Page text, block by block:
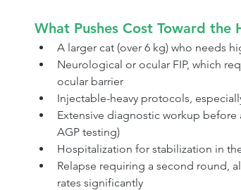
What Pushes Cost Toward the
A larger cat (over 6 kg) who needs
Neurological or ocular FIP, which
ocular barrier
Injectable-heavy protocols,
Extensive diagnostic workup
AGP testing)
Hospitalization for stabilization in
Relapse requiring a second round,
rates significantly